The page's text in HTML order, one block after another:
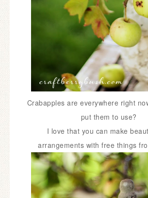
Crabapples are everywhere right
put them to use?
I love that you can make
arrangements with free things